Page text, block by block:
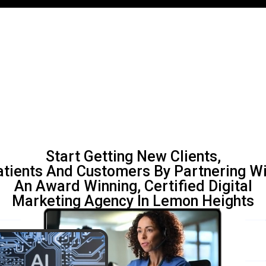
Start Getting New Clients,
And Customers By Partnering
An Award Winning, Certified Digital
Marketing Agency In Lemon Heights